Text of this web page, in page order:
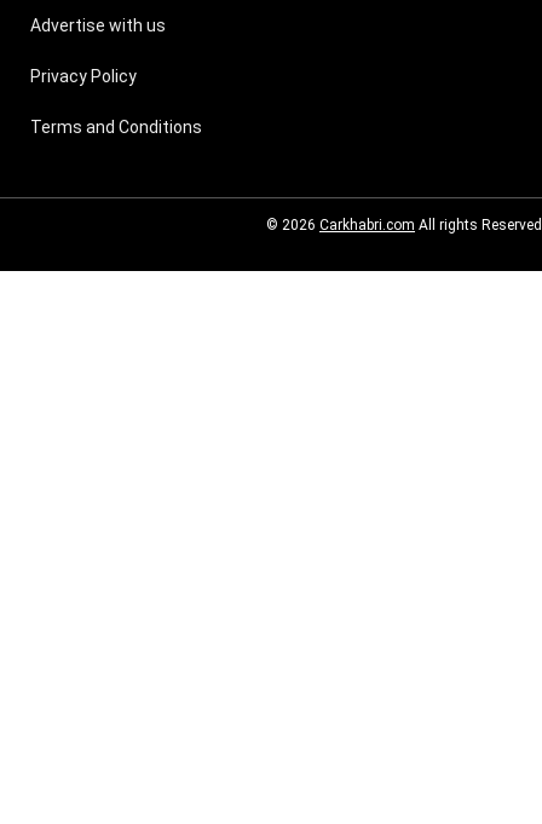
Advertise with us
Privacy Policy
Terms and Conditions
© 2026 Carkhabri.com All rights Reserved